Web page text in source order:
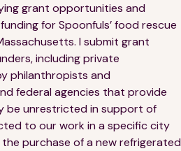
grant opportunities and
for Spoonfuls’ food rescue
I submit grant
including private
philanthropists and
federal agencies that provide
be unrestricted in support of
to our work in a specific city
purchase of a new refrigerated